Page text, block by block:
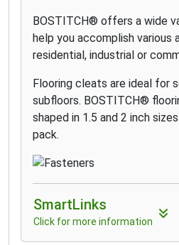
BOSTITCH® offers a wide
help you accomplish various
residential, industrial or
Flooring cleats are ideal for
subfloors. BOSTITCH®
shaped in 1.5 and 2 inch
pack.
SmartLinks
Click for more information